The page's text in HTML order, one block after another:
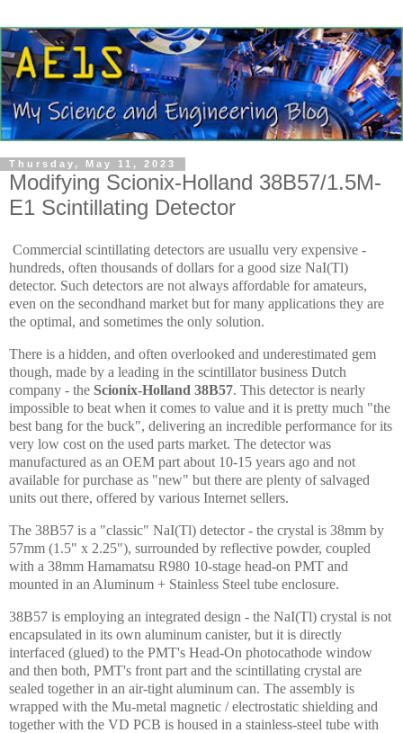
Thursday, May 11, 2023
Modifying Scionix-Holland 38B57/1.5M-
E1 Scintillating Detector
Commercial scintillating detectors are usuallu very expensive -
hundreds, often thousands of dollars for a good size NaI(Tl)
detector. Such detectors are not always affordable for amateurs,
even on the secondhand market but for many applications they are
the optimal, and sometimes the only solution.
There is a hidden, and often overlooked and underestimated gem
though, made by a leading in the scintillator business Dutch
company - the Scionix-Holland 38B57. This detector is nearly
impossible to beat when it comes to value and it is pretty much "the
best bang for the buck", delivering an incredible performance for its
very low cost on the used parts market. The detector was
manufactured as an OEM part about 10-15 years ago and not
available for purchase as "new" but there are plenty of salvaged
units out there, offered by various Internet sellers.
The 38B57 is a "classic" NaI(Tl) detector - the crystal is 38mm by
57mm (1.5" x 2.25"), surrounded by reflective powder, coupled
with a 38mm Hamamatsu R980 10-stage head-on PMT and
mounted in an Aluminum + Stainless Steel tube enclosure.
38B57 is employing an integrated design - the NaI(Tl) crystal is not
encapsulated in its own aluminum canister, but it is directly
interfaced (glued) to the PMT's Head-On photocathode window
and then both, PMT's front part and the scintillating crystal are
sealed together in an air-tight aluminum can. The assembly is
wrapped with the Mu-metal magnetic / electrostatic shielding and
together with the VD PCB is housed in a stainless-steel tube with